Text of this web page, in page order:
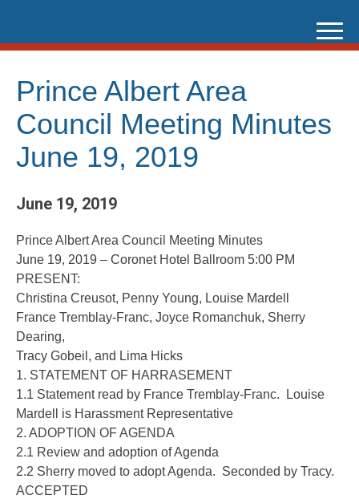
content
Prince Albert Area
Council Meeting Minutes
June 19, 2019
June 19, 2019
Prince Albert Area Council Meeting Minutes
June 19, 2019 – Coronet Hotel Ballroom 5:00 PM
PRESENT:
Christina Creusot, Penny Young, Louise Mardell
France Tremblay-Franc, Joyce Romanchuk, Sherry
Dearing,
Tracy Gobeil, and Lima Hicks
1. STATEMENT OF HARRASEMENT
1.1 Statement read by France Tremblay-Franc. Louise
Mardell is Harassment Representative
2. ADOPTION OF AGENDA
2.1 Review and adoption of Agenda
2.2 Sherry moved to adopt Agenda. Seconded by Tracy.
ACCEPTED